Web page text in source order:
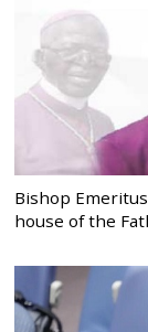
Bishop
house of the